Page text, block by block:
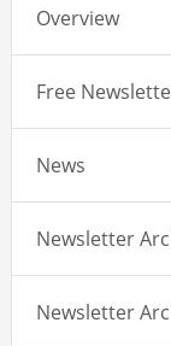
Overview
Free
News
Newsletter
Newsletter